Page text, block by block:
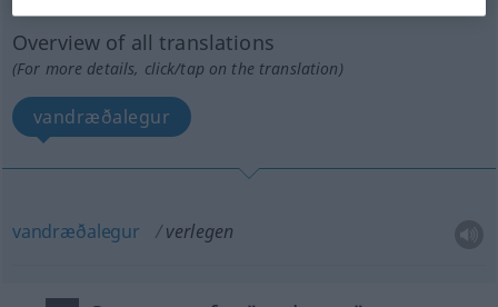
Overview of all translations
(For more details, click/tap on the translation)
vandræðalegur
vandræðalegur verlegen